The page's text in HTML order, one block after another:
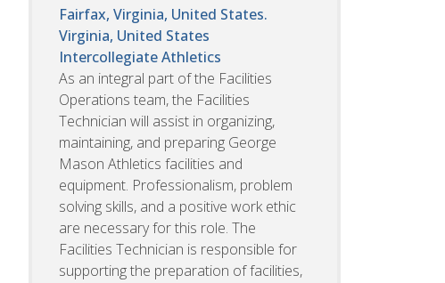
Fairfax, Virginia, United States.
Virginia, United States
Intercollegiate Athletics
As an integral part of the Facilities
Operations team, the Facilities
Technician will assist in organizing,
maintaining, and preparing George
Mason Athletics facilities and
equipment. Professionalism, problem
solving skills, and a positive work ethic
are necessary for this role. The
Facilities Technician is responsible for
supporting the preparation of facilities,